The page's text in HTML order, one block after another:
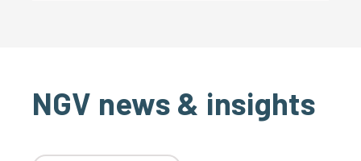
NGV news & insights